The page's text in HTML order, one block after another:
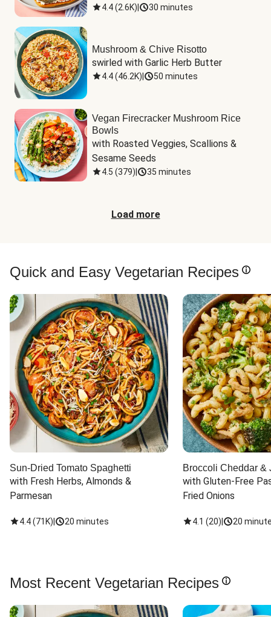
4.4(2.6K) 30 minutes
Mushroom & Chive Risotto
swirled with Garlic Herb Butter
4.4(46.2K) 50 minutes
Vegan Firecracker Mushroom Rice
Bowls
with Roasted Veggies, Scallions &
Sesame Seeds
4.5 (379) 35 minutes
Load more
Quick and Easy Vegetarian Recipes
Sun-Dried Tomato Spaghetti
with Fresh Herbs, Almonds &
Parmesan
4.4(71K) 20 minutes
Broccoli Cheddar &
with Gluten-Free
Fried Onions
4.1 (20) 20
Most Recent Vegetarian Recipes